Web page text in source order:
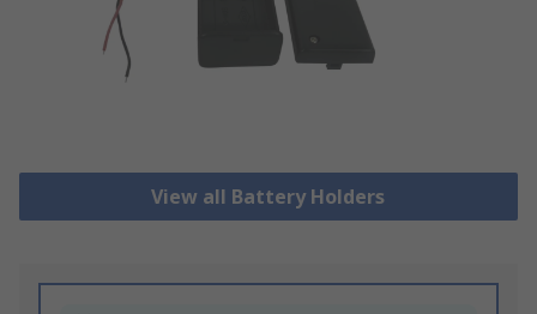
View all Battery Holders